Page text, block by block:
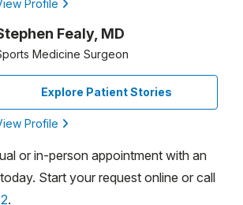
Profile
Fealy, MD
Medicine Surgeon
Explore Patient Stories
Profile
or in-person appointment with an
Start your request online or call
.